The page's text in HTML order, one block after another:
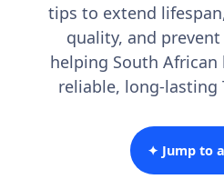
tips to extend
quality, and
helping South
reliable, long-lasting
✦ Jump to